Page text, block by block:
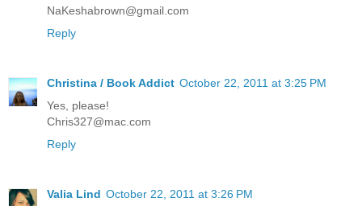
NaKeshabrown@gmail.com
Reply
Christina / Book Addict October 22, 2011 at 3:25 PM
Yes, please!
Chris327@mac.com
Reply
Valia Lind October 22, 2011 at 3:26 PM